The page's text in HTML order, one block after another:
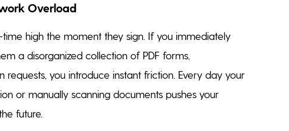
Overload
time high the moment they sign. If you immediately
a disorganized collection of PDF forms,
requests, you introduce instant friction. Every day your
or manually scanning documents pushes your
future.